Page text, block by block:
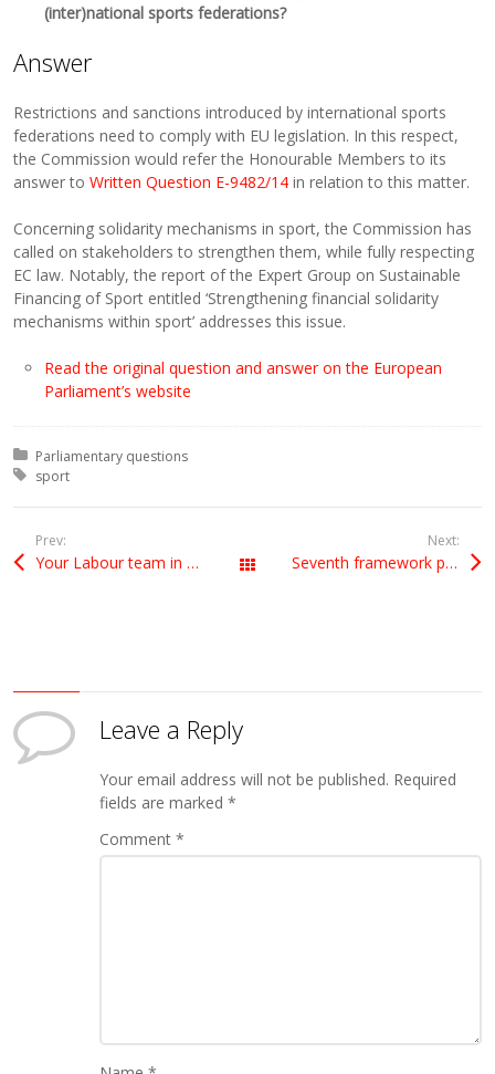
(inter)national sports federations?
Answer
Restrictions and sanctions introduced by international sports
federations need to comply with EU legislation. In this respect,
the Commission would refer the Honourable Members to its
answer toWritten Question E-9482/14 in relation to this matter.
Concerning solidarity mechanisms in sport, the Commission has
called on stakeholders to strengthen them, while fully respecting
EC law. Notably, the report of the Expert Group on Sustainable
Financing of Sport entitled ‘Strengthening financial solidarity
mechanisms within sport’ addresses this issue.
Read the original question and answer on the European
Parliament’s website
Posted in:
Parliamentary questions
Tagged with:
sport
Prev:
Your Labour team in Europe (leaflet) All Posts
Next:
Seventh framework programme (FP7) funding for Israeli projects
Leave a Reply
Your email address will not be published. Required
fields are marked*
Comment*